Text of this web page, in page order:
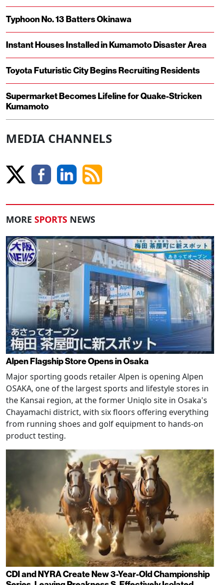
Typhoon No. 13 Batters Okinawa
Instant Houses Installed in Kumamoto Disaster Area
Toyota Futuristic City Begins Recruiting Residents
Supermarket Becomes Lifeline for Quake-Stricken
Kumamoto
MEDIA CHANNELS
MORE SPORTS NEWS
Alpen Flagship Store Opens in Osaka
Major sporting goods retailer Alpen is opening Alpen
OSAKA, one of the largest sports and lifestyle stores in
the Kansai region, at the former Uniqlo site in Osaka's
Chayamachi district, with six floors offering everything
from running shoes and golf equipment to hands-on
product testing.
CDI and NYRA Create New 3-Year-Old Championship